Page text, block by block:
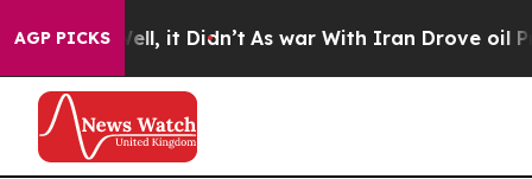
AGP PICKS
Well, it Didn’t As war With Iran Drove oil Prices